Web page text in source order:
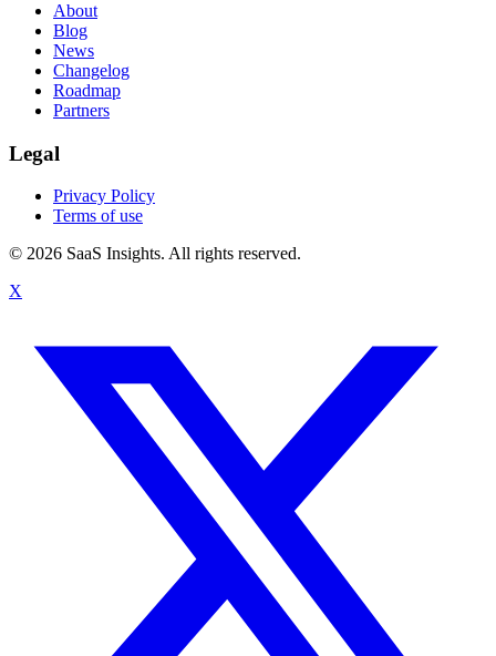
About
Blog
News
Changelog
Roadmap
Partners
Legal
Privacy Policy
Terms of use
© 2026 SaaS Insights. All rights reserved.
X